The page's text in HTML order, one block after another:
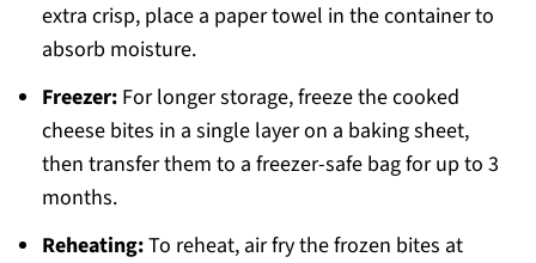
extra crisp, place a paper towel in the container to
absorb moisture.
Freezer:For longer storage, freeze the cooked
cheese bites in a single layer on a baking sheet,
then transfer them to a freezer-safe bag for up to 3
months.
Reheating:To reheat, air fry the frozen bites at